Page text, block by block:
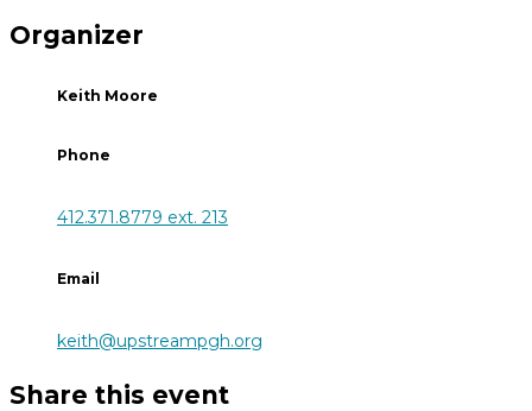
Organizer
Keith Moore
Phone
412.371.8779 ext. 213
Email
keith@upstreampgh.org
Share this event